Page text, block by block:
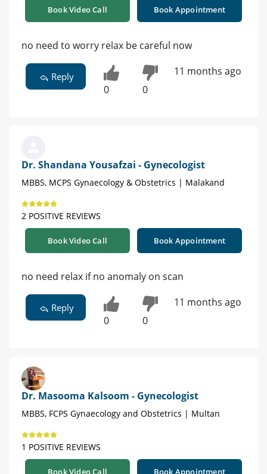
Book Video Call Book Appointment
no need to worry relax be careful now
Reply
0 0
11 months ago
Dr. Shandana Yousafzai - Gynecologist
MBBS, MCPS Gynaecology & Obstetrics | Malakand
2 POSITIVE REVIEWS
Book Video Call Book Appointment
no need relax if no anomaly on scan
Reply
0 0
11 months ago
Dr. Masooma Kalsoom - Gynecologist
MBBS, FCPS Gynaecology and Obstetrics | Multan
1 POSITIVE REVIEWS
Book Video Call Book Appointment